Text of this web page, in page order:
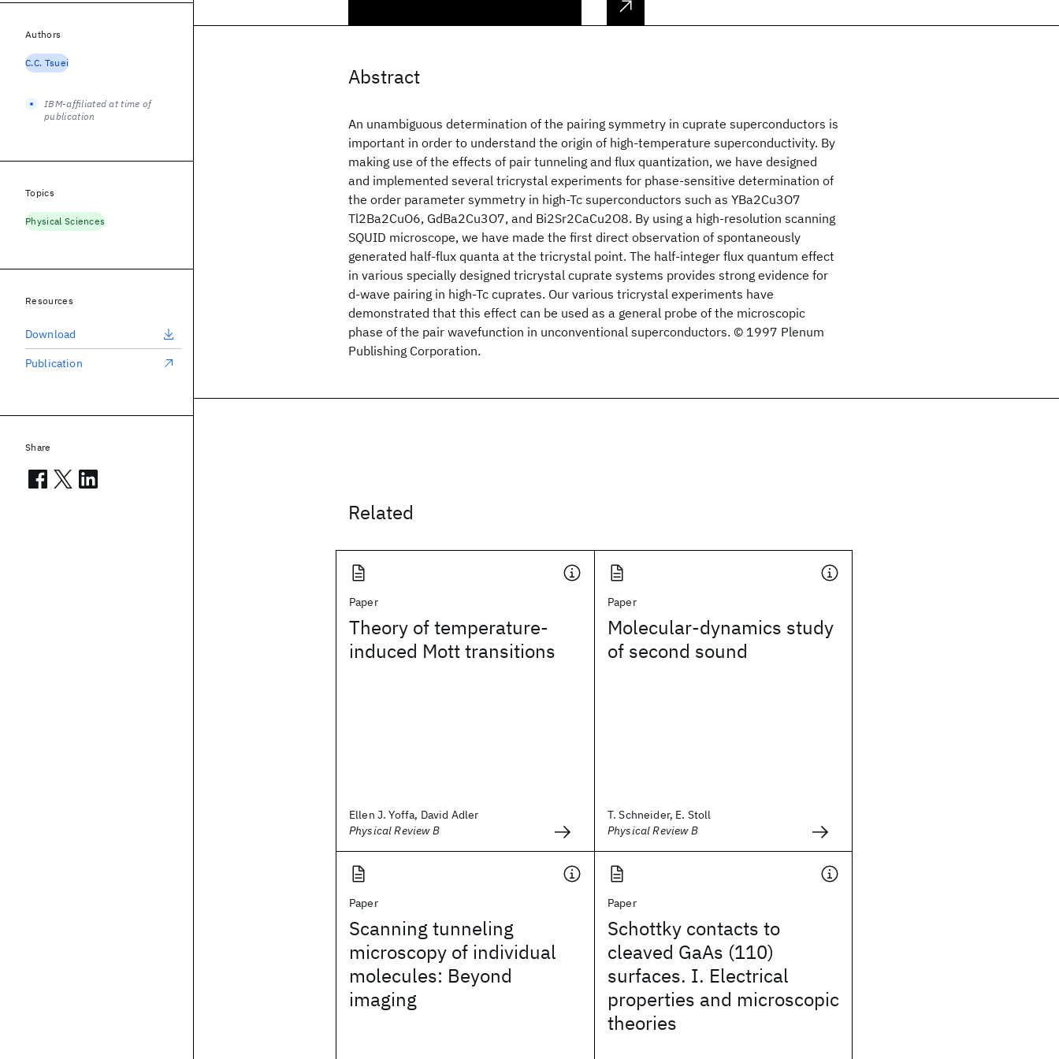
Abstract
An unambiguous determination of the pairing symmetry in cuprate superconductors is
important in order to understand the origin of high-temperature superconductivity. By
making use of the effects of pair tunneling and flux quantization, we have designed
and implemented several tricrystal experiments for phase-sensitive determination of
the order parameter symmetry in high-Tc superconductors such as YBa2Cu3O7
Tl2Ba2CuO6, GdBa2Cu3O7, and Bi2Sr2CaCu2O8. By using a high-resolution scanning
SQUID microscope, we have made the first direct observation of spontaneously
generated half-flux quanta at the tricrystal point. The half-integer flux quantum effect
in various specially designed tricrystal cuprate systems provides strong evidence for
d-wave pairing in high-Tc cuprates. Our various tricrystal experiments have
demonstrated that this effect can be used as a general probe of the microscopic
phase of the pair wavefunction in unconventional superconductors. © 1997 Plenum
Publishing Corporation.
Related
Paper
Theory of temperature-
induced Mott transitions
Ellen J. Yoffa, David Adler
Physical Review B
Paper
Molecular-dynamics study
of second sound
T. Schneider, E. Stoll
Physical Review B
Paper
Scanning tunneling
microscopy of individual
molecules: Beyond
imaging
Paper
Schottky contacts to
cleaved GaAs (110)
surfaces. I. Electrical
properties and microscopic
theories
Authors
C.C. Tsuei
IBM-affiliated at time of
publication
Topics
Physical Sciences
Resources
Download
Publication
Share